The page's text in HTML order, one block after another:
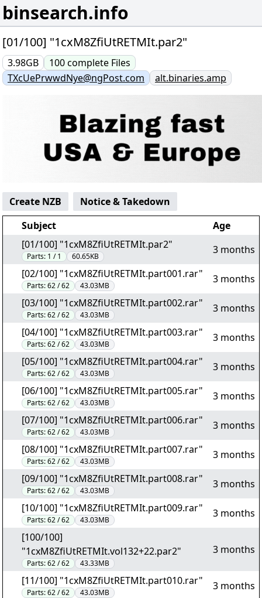
binsearch.info
[01/100] "1cxM8ZfiUtRETMIt.par2"
3.98GB 100complete Files
TXcUePrwwdNye@ngPost.com
alt.binaries.amp
Create NZB
Notice & Takedown
Subject
Age
[01/100] "1cxM8ZfiUtRETMIt.par2"
Parts: 1 / 1 60.65KB
3 months
[02/100] "1cxM8ZfiUtRETMIt.part001.rar"
Parts:62 / 62 43.03MB
3 months
[03/100] "1cxM8ZfiUtRETMIt.part002.rar"
Parts:62 / 62 43.03MB
3 months
[04/100] "1cxM8ZfiUtRETMIt.part003.rar"
Parts:62 / 62 43.03MB
3 months
[05/100] "1cxM8ZfiUtRETMIt.part004.rar"
Parts:62 / 62 43.03MB
3 months
[06/100] "1cxM8ZfiUtRETMIt.part005.rar"
Parts:62 / 62 43.03MB
3 months
[07/100] "1cxM8ZfiUtRETMIt.part006.rar"
Parts:62 / 62 43.03MB
3 months
[08/100] "1cxM8ZfiUtRETMIt.part007.rar"
Parts:62 / 62 43.03MB
3 months
[09/100] "1cxM8ZfiUtRETMIt.part008.rar"
Parts:62 / 62 43.03MB
3 months
[10/100] "1cxM8ZfiUtRETMIt.part009.rar"
Parts:62 / 62 43.03MB
3 months
[100/100]
"1cxM8ZfiUtRETMIt.vol132+22.par2"
Parts:62 / 62 43.33MB
3 months
[11/100] "1cxM8ZfiUtRETMIt.part010.rar"
Parts:62 / 62 43.03MB
3 months